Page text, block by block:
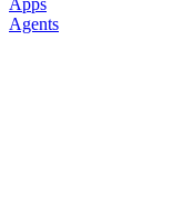
Agents